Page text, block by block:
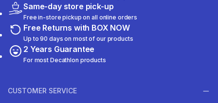
Same-day store pick-up
Free in-store pickup on all online orders
Free Returns with BOX NOW
Up to 90 days on most of our products
2 Years Guarantee
For most Decathlon products
CUSTOMER SERVICE